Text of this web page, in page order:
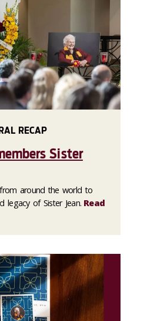
RECAP
Sister
around the world to
legacy of Sister Jean. Read